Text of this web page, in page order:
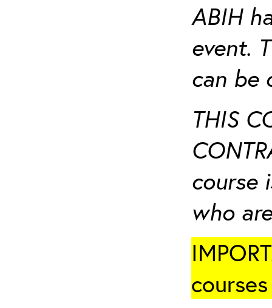
ABIH
event.
can be
THIS
course
who